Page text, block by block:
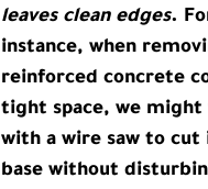
leaves clean edges.
instance, when
reinforced concrete
tight space, we might
with a wire saw to
base without